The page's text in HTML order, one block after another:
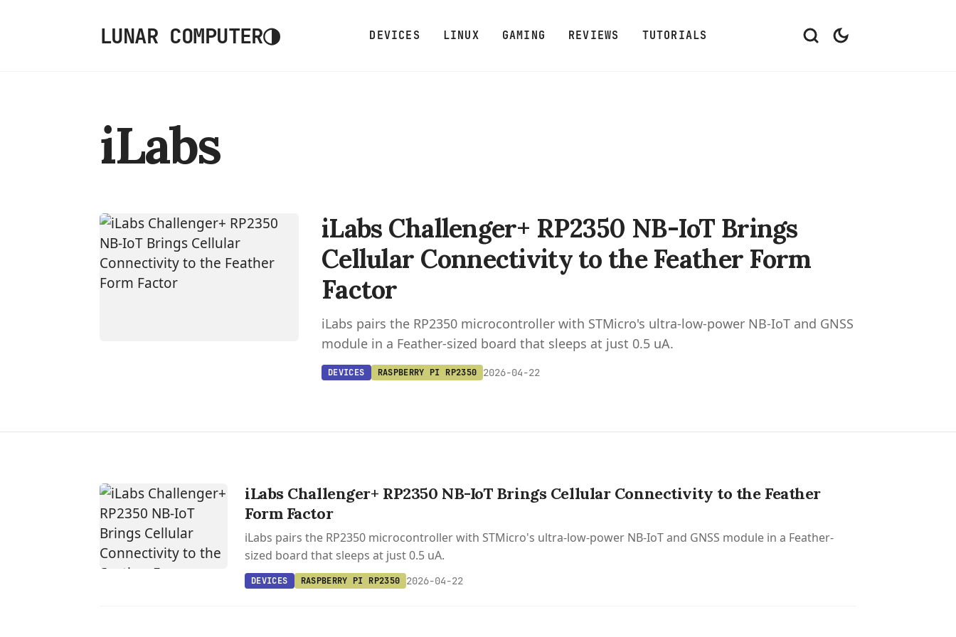
LUNAR COMPUTER◑ DEVICES LINUX GAMING REVIEWS TUTORIALS
iLabs
iLabs Challenger+ RP2350 NB-IoT Brings
Cellular Connectivity to the Feather Form
Factor
iLabs pairs the RP2350 microcontroller with STMicro's ultra-low-power NB-IoT and GNSS
module in a Feather-sized board that sleeps at just 0.5 uA.
DEVICES RASPBERRY PI RP2350 2026-04-22
iLabs Challenger+ RP2350 NB-IoT Brings Cellular Connectivity to the Feather
Form Factor
iLabs pairs the RP2350 microcontroller with STMicro's ultra-low-power NB-IoT and GNSS module in a Feather-
sized board that sleeps at just 0.5 uA.
DEVICES RASPBERRY PI RP2350 2026-04-22